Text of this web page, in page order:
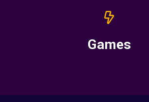
Games